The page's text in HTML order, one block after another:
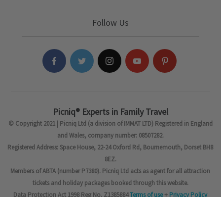
Follow Us
Picniq® Experts in Family Travel
© Copyright 2021 | Picniq Ltd (a division of IMMAT LTD) Registered in England
and Wales, company number: 08507282.
Registered Address: Space House, 22-24 Oxford Rd, Bournemouth, Dorset BH8
8EZ.
Members of ABTA (number P7380). Picniq Ltd acts as agent for all attraction
tickets and holiday packages booked through this website.
Data Protection Act 1998 Reg No. Z1385884Terms of use+ Privacy Policy